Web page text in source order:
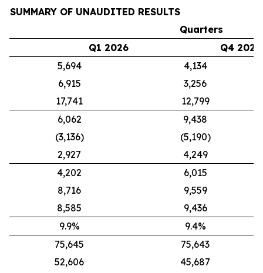
SUMMARY OF UNAUDITED RESULTS
Quarters
Q1 2026
Q4 2025
5,694
4,134
6,915
3,256
17,741
12,799
6,062
9,438
(3,136)
(5,190)
2,927
4,249
4,202
6,015
8,716
9,559
8,585
9,436
9.9%
9.4%
75,645
75,643
52,606
45,687